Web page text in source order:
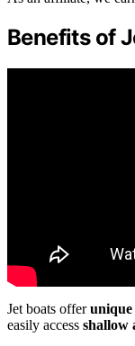
Benefits of
Jet boats offerunique
easily access shallow